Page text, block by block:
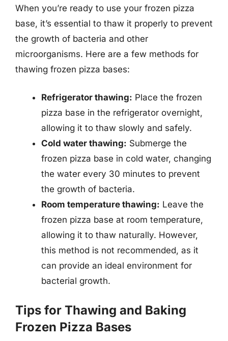
When you’re ready to use your frozen pizza
base, it’s essential to thaw it properly to prevent
the growth of bacteria and other
microorganisms. Here are a few methods for
thawing frozen pizza bases:
Refrigerator thawing: Place the frozen
pizza base in the refrigerator overnight,
allowing it to thaw slowly and safely.
Cold water thawing: Submerge the
frozen pizza base in cold water, changing
the water every 30 minutes to prevent
the growth of bacteria.
Room temperature thawing: Leave the
frozen pizza base at room temperature,
allowing it to thaw naturally. However,
this method is not recommended, as it
can provide an ideal environment for
bacterial growth.
Tips for Thawing and Baking
Frozen Pizza Bases